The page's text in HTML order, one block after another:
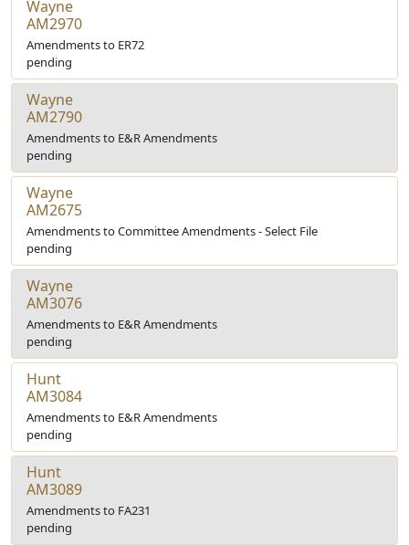
Wayne
AM2970
Amendments to ER72
pending
Wayne
AM2790
Amendments to E&R Amendments
pending
Wayne
AM2675
Amendments to Committee Amendments - Select File
pending
Wayne
AM3076
Amendments to E&R Amendments
pending
Hunt
AM3084
Amendments to E&R Amendments
pending
Hunt
AM3089
Amendments to FA231
pending